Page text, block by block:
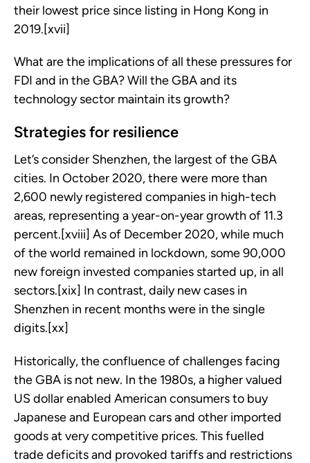
their lowest price since listing in Hong Kong in
2019.[xvii]
What are the implications of all these pressures for
FDI and in the GBA? Will the GBA and its
technology sector maintain its growth?
Strategies for resilience
Let’s consider Shenzhen, the largest of the GBA
cities. In October 2020, there were more than
2,600 newly registered companies in high-tech
areas, representing a year-on-year growth of 11.3
percent.[xviii] As of December 2020, while much
of the world remained in lockdown, some 90,000
new foreign invested companies started up, in all
sectors.[xix] In contrast, daily new cases in
Shenzhen in recent months were in the single
digits.[xx]
Historically, the confluence of challenges facing
the GBA is not new. In the 1980s, a higher valued
US dollar enabled American consumers to buy
Japanese and European cars and other imported
goods at very competitive prices. This fuelled
trade deficits and provoked tariffs and restrictions